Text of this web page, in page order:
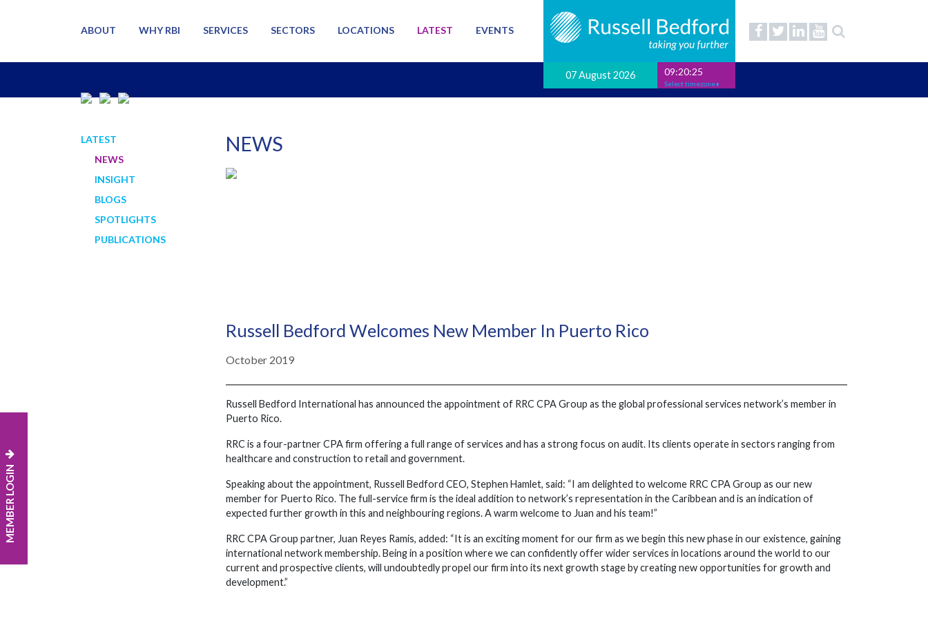
07 August 2026 09:20:25
Select timezone
ABOUT WHY RBI SERVICES SECTORS LOCATIONS LATEST EVENTS
MEMBER LOGIN
LATEST
NEWS
INSIGHT
BLOGS
SPOTLIGHTS
PUBLICATIONS
NEWS
Russell Bedford Welcomes New Member In Puerto Rico
October 2019
Russell Bedford International has announced the appointment of RRC CPA Group as the global professional services network’s member in
Puerto Rico.
RRC is a four-partner CPA firm offering a full range of services and has a strong focus on audit. Its clients operate in sectors ranging from
healthcare and construction to retail and government.
Speaking about the appointment, Russell Bedford CEO, Stephen Hamlet, said: “I am delighted to welcome RRC CPA Group as our new
member for Puerto Rico. The full-service firm is the ideal addition to network’s representation in the Caribbean and is an indication of
expected further growth in this and neighbouring regions. A warm welcome to Juan and his team!”
RRC CPA Group partner, Juan Reyes Ramis, added: “It is an exciting moment for our firm as we begin this new phase in our existence, gaining
international network membership. Being in a position where we can confidently offer wider services in locations around the world to our
current and prospective clients, will undoubtedly propel our firm into its next growth stage by creating new opportunities for growth and
development.”